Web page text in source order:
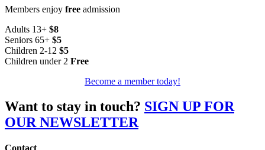
Members enjoy free admission
Adults 13+ $8
Seniors 65+ $5
Children 2-12 $5
Children under 2 Free
Become a member today!
Want to stay in touch? SIGN UP FOR
OUR NEWSLETTER